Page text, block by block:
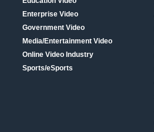
Enterprise Video
Government Video
Media/Entertainment Video
Online Video Industry
Sports/eSports